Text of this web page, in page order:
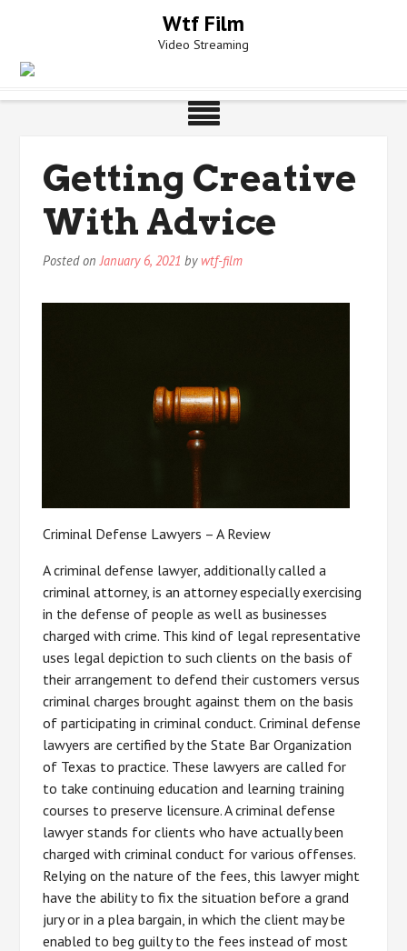
Wtf Film
Video Streaming
Getting Creative
With Advice
Posted onJanuary 6, 2021 by wtf-film
Criminal Defense Lawyers – A Review
A criminal defense lawyer, additionally called a
criminal attorney, is an attorney especially exercising
in the defense of people as well as businesses
charged with crime. This kind of legal representative
uses legal depiction to such clients on the basis of
their arrangement to defend their customers versus
criminal charges brought against them on the basis
of participating in criminal conduct. Criminal defense
lawyers are certified by the State Bar Organization
of Texas to practice. These lawyers are called for
to take continuing education and learning training
courses to preserve licensure. A criminal defense
lawyer stands for clients who have actually been
charged with criminal conduct for various offenses.
Relying on the nature of the fees, this lawyer might
have the ability to fix the situation before a grand
jury or in a plea bargain, in which the client may be
enabled to beg guilty to the fees instead of most